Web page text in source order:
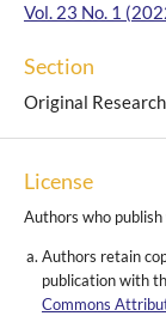
Vol. 23 No. 1
Section
Original Research
License
Authors who
Authors retain
publication with
Commons